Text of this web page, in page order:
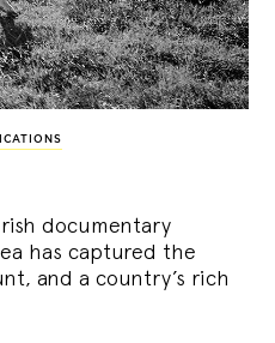
documentary
has captured the
and a country’s rich